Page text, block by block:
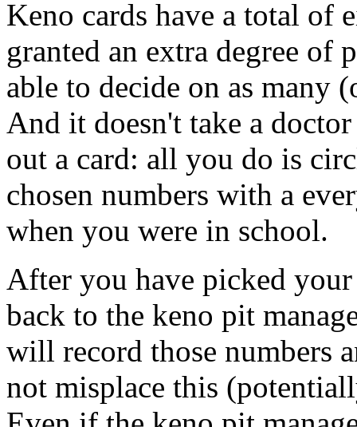
Keno cards have a total of
granted an extra degree of
able to decide on as many
And it doesn't take a
out a card: all you do is
chosen numbers with a
when you were in school.
After you have picked
back to the keno pit
will record those numbers
not misplace this